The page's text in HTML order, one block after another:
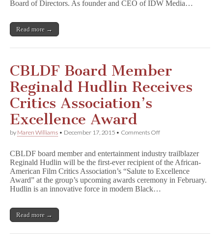
CEO,
Board of Directors. As founder and CEO of IDW Media…
Read more →
CBLDF Board Member
Reginald Hudlin Receives
Critics Association’s
Excellence Award
by Maren Williams • December 17, 2015 • Comments Offon
Member
Reginald
Hudlin
Receives
CBLDF board member and entertainment industry trailblazer
Reginald Hudlin will be the first-ever recipient of the African-
American Film Critics Association’s “Salute to Excellence
Award” at the group’s upcoming awards ceremony in February.
Hudlin is an innovative force in modern Black…
Read more →